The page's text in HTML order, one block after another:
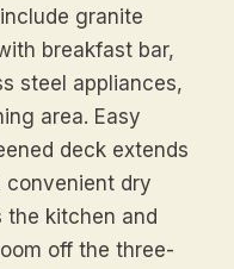
granite
breakfast bar,
steel appliances,
area. Easy
deck extends
convenient dry
the kitchen and
off the three-